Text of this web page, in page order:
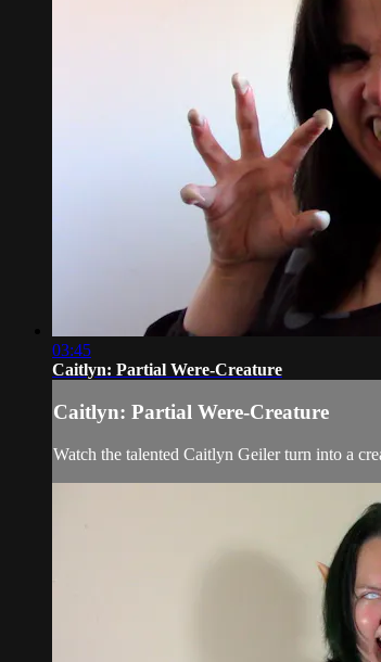
03:45
Caitlyn: Partial Were-Creature
Caitlyn: Partial Were-Creature
Watch the talented Caitlyn Geiler turn into a